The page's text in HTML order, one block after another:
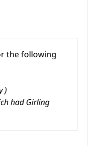
the following
)
had Girling